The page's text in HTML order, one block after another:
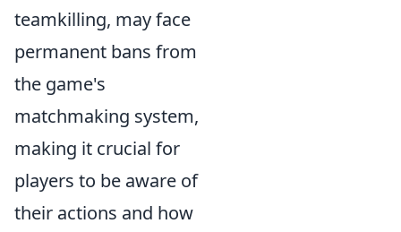
teamkilling, may face
permanent bans from
the game's
matchmaking system,
making it crucial for
players to be aware of
their actions and how